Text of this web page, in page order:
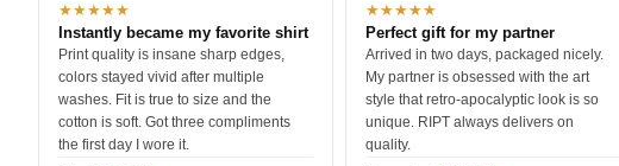
★★★★★
Instantly became my favorite shirt
Print quality is insane sharp edges,
colors stayed vivid after multiple
washes. Fit is true to size and the
cotton is soft. Got three compliments
the first day I wore it.
★★★★★
Perfect gift for my partner
Arrived in two days, packaged nicely.
My partner is obsessed with the art
style that retro-apocalyptic look is so
unique. RIPT always delivers on
quality.